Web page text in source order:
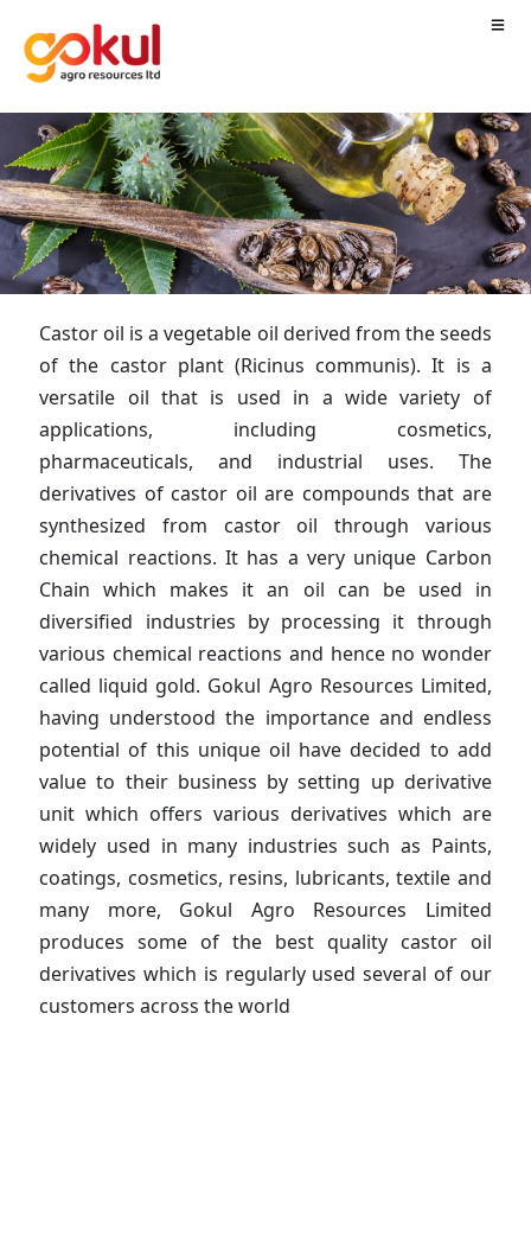
Castor oil is a vegetable oil derived from the seeds
of the castor plant (Ricinus communis). It is a
versatile oil that is used in a wide variety of
applications, including cosmetics,
pharmaceuticals, and industrial uses. The
derivatives of castor oil are compounds that are
synthesized from castor oil through various
chemical reactions. It has a very unique Carbon
Chain which makes it an oil can be used in
diversified industries by processing it through
various chemical reactions and hence no wonder
called liquid gold. Gokul Agro Resources Limited,
having understood the importance and endless
potential of this unique oil have decided to add
value to their business by setting up derivative
unit which offers various derivatives which are
widely used in many industries such as Paints,
coatings, cosmetics, resins, lubricants, textile and
many more, Gokul Agro Resources Limited
produces some of the best quality castor oil
derivatives which is regularly used several of our
customers across the world